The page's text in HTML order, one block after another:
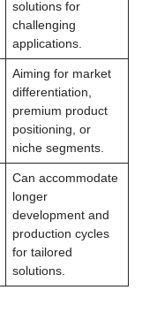
solutions for
challenging
applications.
Aiming for market
differentiation,
premium product
positioning, or
niche segments.
Can accommodate
longer
development and
production cycles
for tailored
solutions.